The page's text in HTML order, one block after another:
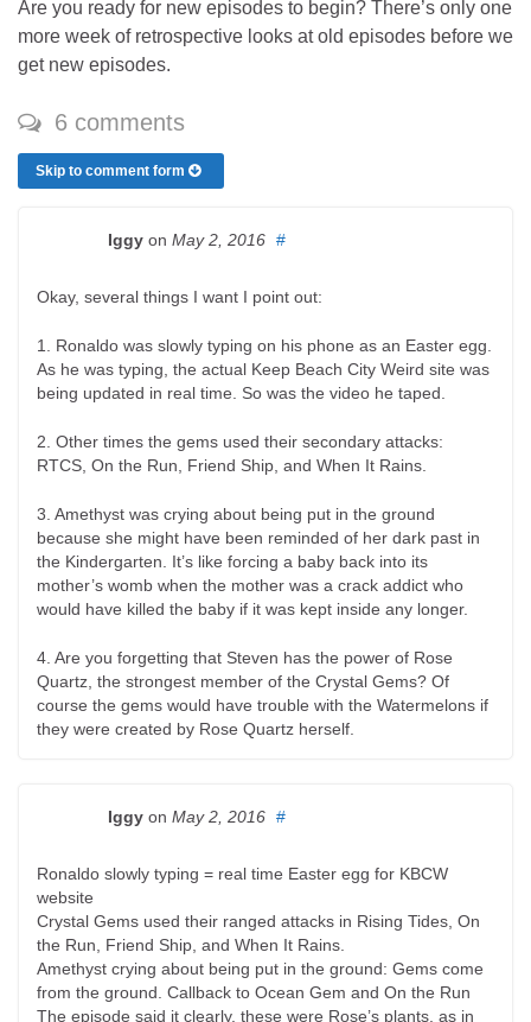
Are you ready for new episodes to begin? There’s only one
more week of retrospective looks at old episodes before we
get new episodes.
6 comments
Skip to comment form
Iggy on May 2, 2016 #
Okay, several things I want I point out:
1. Ronaldo was slowly typing on his phone as an Easter egg.
As he was typing, the actual Keep Beach City Weird site was
being updated in real time. So was the video he taped.
2. Other times the gems used their secondary attacks:
RTCS, On the Run, Friend Ship, and When It Rains.
3. Amethyst was crying about being put in the ground
because she might have been reminded of her dark past in
the Kindergarten. It’s like forcing a baby back into its
mother’s womb when the mother was a crack addict who
would have killed the baby if it was kept inside any longer.
4. Are you forgetting that Steven has the power of Rose
Quartz, the strongest member of the Crystal Gems? Of
course the gems would have trouble with the Watermelons if
they were created by Rose Quartz herself.
Iggy on May 2, 2016 #
Ronaldo slowly typing = real time Easter egg for KBCW
website
Crystal Gems used their ranged attacks in Rising Tides, On
the Run, Friend Ship, and When It Rains.
Amethyst crying about being put in the ground: Gems come
from the ground. Callback to Ocean Gem and On the Run
The episode said it clearly, these were Rose’s plants, as in